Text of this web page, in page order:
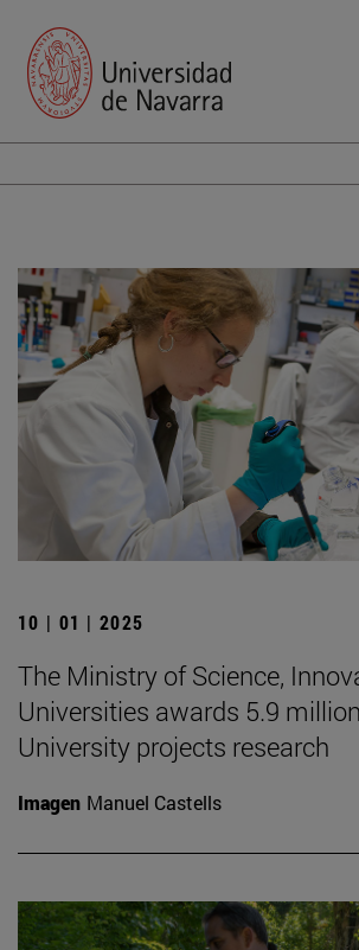
10 | 01 | 2025
The Ministry of Science,
Universities awards 5.9
University projects research
Imagen Manuel Castells